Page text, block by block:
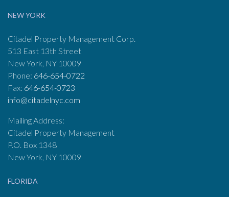
NEW YORK
Citadel Property Management Corp.
513 East 13th Street
New York, NY 10009
Phone: 646-654-0722
Fax: 646-654-0723
info@citadelnyc.com
Mailing Address:
Citadel Property Management
P.O. Box 1348
New York, NY 10009
FLORIDA